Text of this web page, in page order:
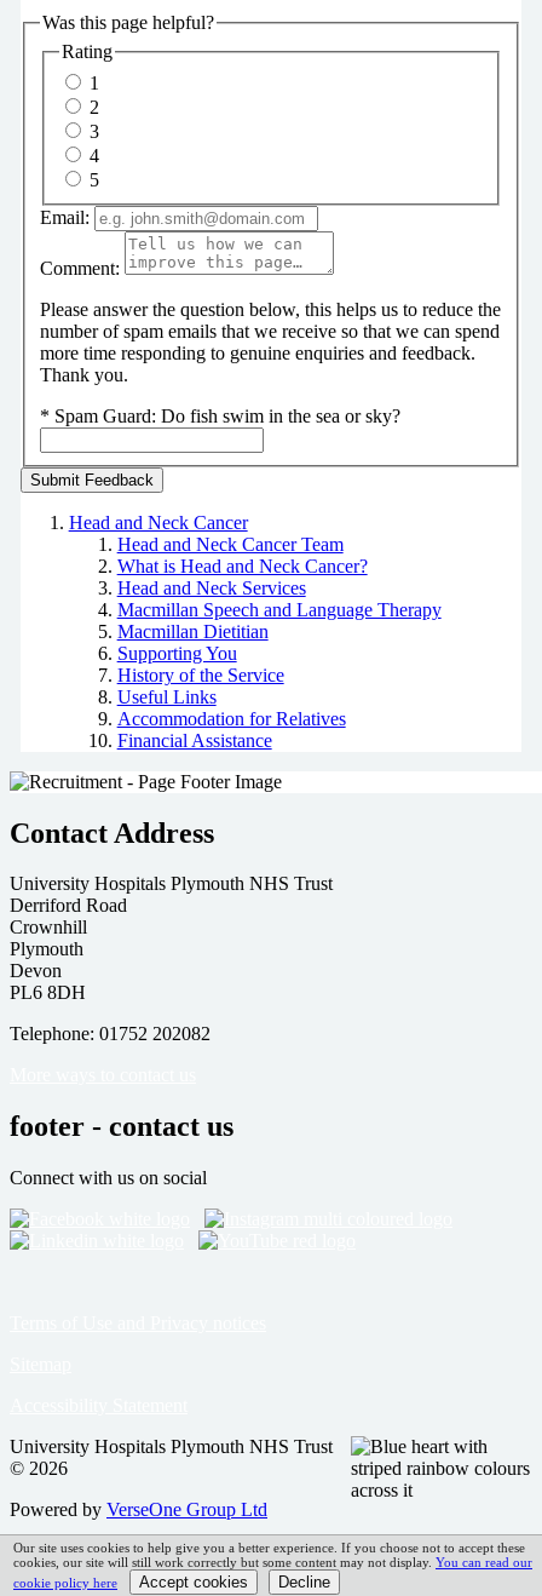
Was this page helpful?
Rating
1
2
3
4
5
Email:
Comment:
Please answer the question below, this helps us to reduce the
number of spam emails that we receive so that we can spend
more time responding to genuine enquiries and feedback.
Thank you.
* Spam Guard: Do fish swim in the sea or sky?
Head and Neck Cancer
Head and Neck Cancer Team
What is Head and Neck Cancer?
Head and Neck Services
Macmillan Speech and Language Therapy
Macmillan Dietitian
Supporting You
History of the Service
Useful Links
Accommodation for Relatives
Financial Assistance
Contact Address
University Hospitals Plymouth NHS Trust
Derriford Road
Crownhill
Plymouth
Devon
PL6 8DH
Telephone: 01752 202082
footer - contact us
Connect with us on social
University Hospitals Plymouth NHS Trust
© 2026
Powered by VerseOne Group Ltd
Our site uses cookies to help give you a better experience. If you choose not to accept these
cookies, our site will still work correctly but some content may not display. You can read our
cookie policy here